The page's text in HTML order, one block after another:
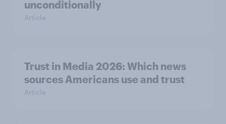
unconditionally
Article
Trust in Media 2026: Which news
sources Americans use and trust
Article